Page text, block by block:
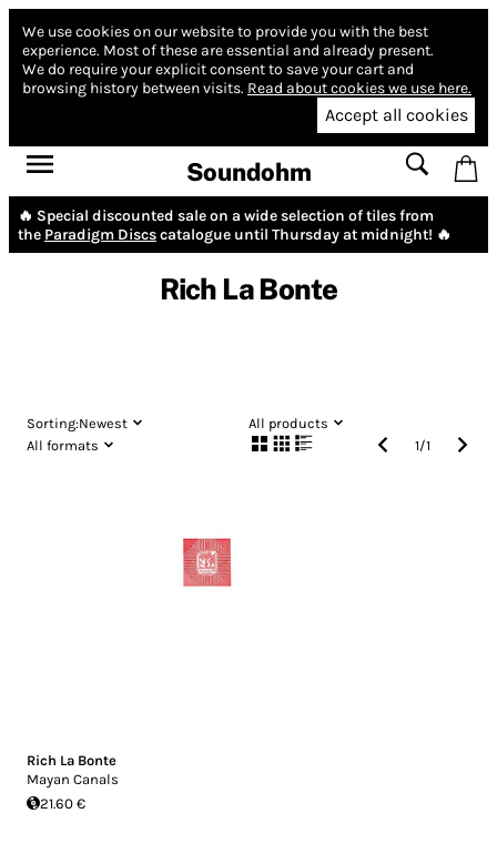
We use cookies on our website to provide you with the best
experience. Most of these are essential and already present.
We do require your explicit consent to save your cart and
browsing history between visits. Read about cookies we use here.
Accept all cookies
Soundohm
🔥 Special discounted sale on a wide selection of tiles from
the Paradigm Discscatalogue until Thursday at midnight! 🔥
Rich La Bonte
Sorting:Newest
All products
All formats
1/1
Rich La Bonte
Mayan Canals
21.60 €